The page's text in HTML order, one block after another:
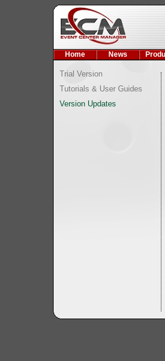
Home News
Trial Version
Tutorials & User Guides
Version Updates